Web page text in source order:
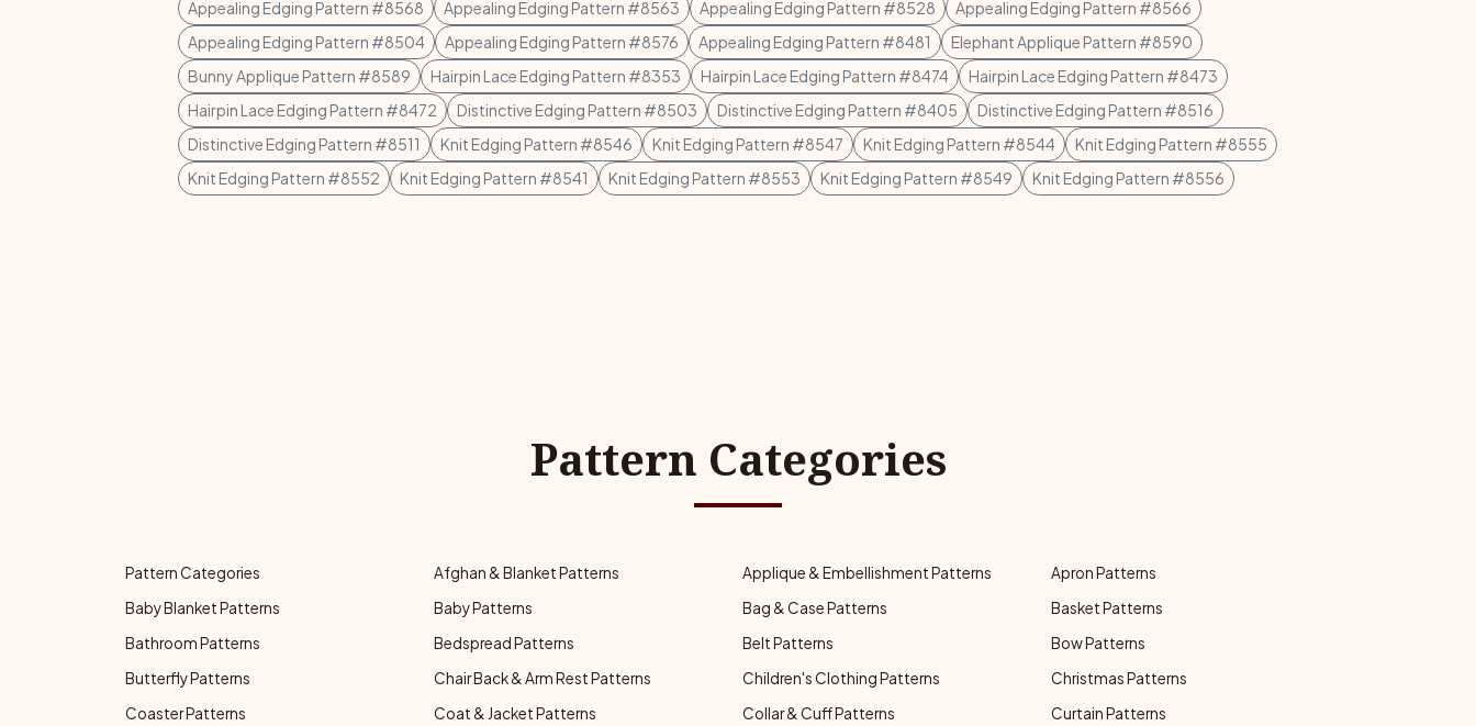
Appealing Edging Pattern #8568
Appealing Edging Pattern #8563 Appealing Edging Pattern #8528
Appealing Edging Pattern #8566
Appealing Edging Pattern #8504
Appealing Edging Pattern #8576 Appealing Edging Pattern #8481
Elephant Applique Pattern #8590
Bunny Applique Pattern #8589
Hairpin Lace Edging Pattern #8353 Hairpin Lace Edging Pattern #8474
Hairpin Lace Edging Pattern #8473
Hairpin Lace Edging Pattern #8472
Distinctive Edging Pattern #8503 Distinctive Edging Pattern #8405
Distinctive Edging Pattern #8516
Distinctive Edging Pattern #8511
Knit Edging Pattern #8546 Knit Edging Pattern #8547 Knit Edging Pattern #8544
Knit Edging Pattern #8555
Knit Edging Pattern #8552
Knit Edging Pattern #8541 Knit Edging Pattern #8553 Knit Edging Pattern #8549 Knit Edging Pattern #8556
Pattern Categories
Pattern Categories Afghan & Blanket Patterns Applique & Embellishment Patterns
Apron Patterns
Baby Blanket Patterns
Baby Patterns Bag & Case Patterns
Basket Patterns
Bathroom Patterns
Bedspread Patterns Belt Patterns
Bow Patterns
Butterfly Patterns
Chair Back & Arm Rest Patterns Children's Clothing Patterns
Christmas Patterns
Coaster Patterns
Coat & Jacket Patterns Collar & Cuff Patterns
Curtain Patterns